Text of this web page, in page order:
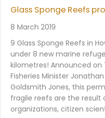
Glass Sponge Reefs
8 March 2019
9 Glass Sponge Reefs in
under 8 new marine
kilometres! Announced on
Fisheries Minister
Goldsmith Jones, this
fragile reefs are the result
organizations, citizen